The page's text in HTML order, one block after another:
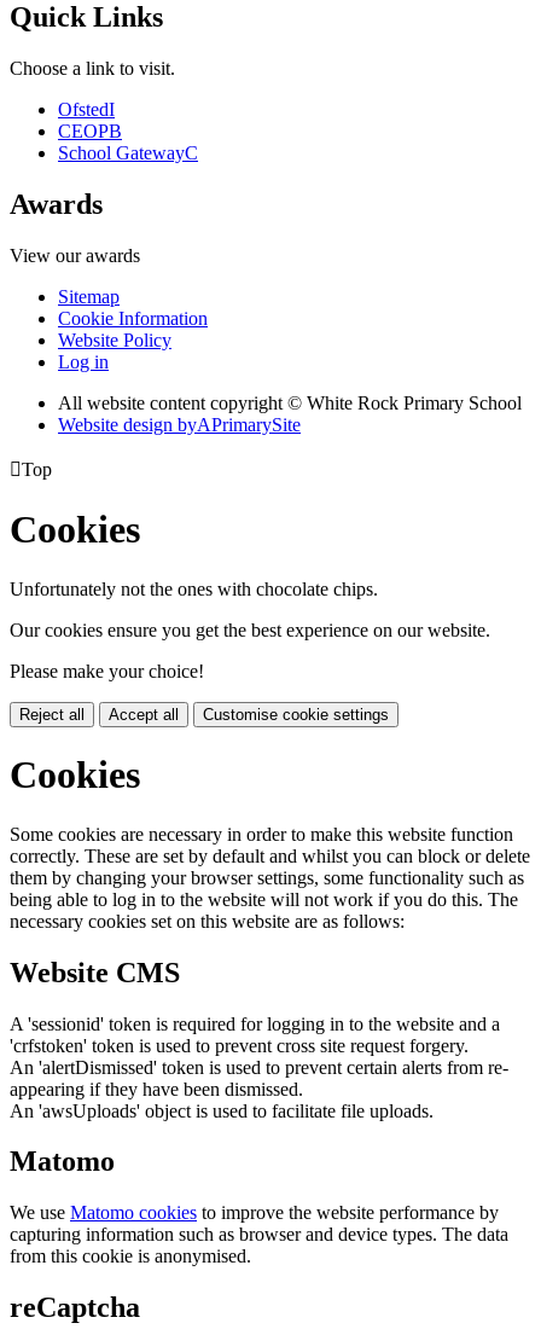
Quick Links
Choose a link to visit.
OfstedI
CEOPB
School GatewayC
Awards
View our awards
Sitemap
Cookie Information
Website Policy
Log in
All website content copyright © White Rock Primary School
Website design byAPrimarySite
Top
Cookies
Unfortunately not the ones with chocolate chips.
Our cookies ensure you get the best experience on our website.
Please make your choice!
Reject all Accept all Customise cookie settings
Cookies
Some cookies are necessary in order to make this website function
correctly. These are set by default and whilst you can block or delete
them by changing your browser settings, some functionality such as
being able to log in to the website will not work if you do this. The
necessary cookies set on this website are as follows:
Website CMS
A 'sessionid' token is required for logging in to the website and a
'crfstoken' token is used to prevent cross site request forgery.
An 'alertDismissed' token is used to prevent certain alerts from re-
appearing if they have been dismissed.
An 'awsUploads' object is used to facilitate file uploads.
Matomo
We use Matomo cookies to improve the website performance by
capturing information such as browser and device types. The data
from this cookie is anonymised.
reCaptcha